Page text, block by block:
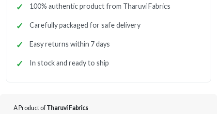
100% authentic product from Tharuvi Fabrics
Carefully packaged for safe delivery
Easy returns within 7 days
In stock and ready to ship
A Product of Tharuvi Fabrics